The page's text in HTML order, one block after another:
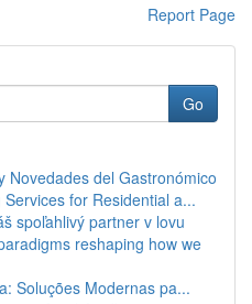
Report Page
Go
Novedades del Gastronómico
for Residential a...
spoľahlivý partner v lovu
reshaping how we
Soluções Modernas pa...